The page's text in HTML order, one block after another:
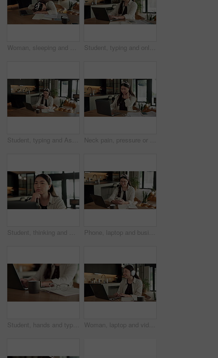
Woman, sleeping and burnout with laptop in home for remote work, deadline and paperwork for startup. Tech, documents and tired freelance person with fatigue, rest or exhausted with project overtime Student, typing and online education in home with laptop, creative essay or Asian woman for college. Person, reading and study english in house with computer, elearning or university research project
Student, typing and Asian woman in home with phone, laptop and social media for online university break. Person, smile and study with distance learning college, education and tech for text message. Neck pain, pressure or Asian woman in home with laptop, burnout or joint massage with remote work. Tendinitis, bad posture or freelancer with technology, discomfort or fatigue in cervical sprain.
Student, thinking and Asian woman in home with laptop, problem solving and elearning for university. Person, reading and study in house with computer, online education and college research project. Phone, laptop and businesswoman in home with remote work for email on finance report with notebook. Computer, freelancer and Asian financial advisor with app on cellphone for investment in house.
Student, hands and typing in home with laptop, glasses and notebook for distance learning university. Woman, research and study in house with computer, coffee or online education for college project. Woman, laptop and video call with smile for remote work from home, headphones and discussion on web. Person, laugh and virtual assistant with computer, review and happy with feedback at apartment